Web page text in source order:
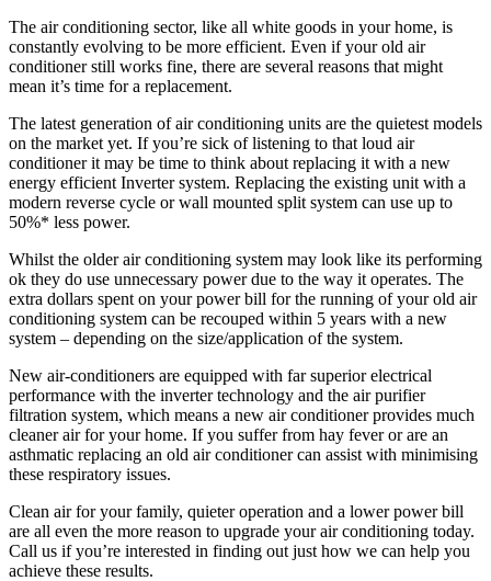
The air conditioning sector, like all white goods in your home, is
constantly evolving to be more efficient. Even if your old air
conditioner still works fine, there are several reasons that might
mean it’s time for a replacement.
The latest generation of air conditioning units are the quietest models
on the market yet. If you’re sick of listening to that loud air
conditioner it may be time to think about replacing it with a new
energy efficient Inverter system. Replacing the existing unit with a
modern reverse cycle or wall mounted split system can use up to
50%* less power.
Whilst the older air conditioning system may look like its performing
ok they do use unnecessary power due to the way it operates. The
extra dollars spent on your power bill for the running of your old air
conditioning system can be recouped within 5 years with a new
system – depending on the size/application of the system.
New air-conditioners are equipped with far superior electrical
performance with the inverter technology and the air purifier
filtration system, which means a new air conditioner provides much
cleaner air for your home. If you suffer from hay fever or are an
asthmatic replacing an old air conditioner can assist with minimising
these respiratory issues.
Clean air for your family, quieter operation and a lower power bill
are all even the more reason to upgrade your air conditioning today.
Call us if you’re interested in finding out just how we can help you
achieve these results.